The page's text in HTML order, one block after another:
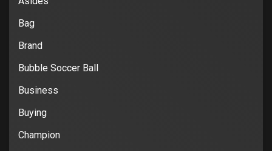
Bag
Brand
Bubble Soccer Ball
Business
Buying
Champion